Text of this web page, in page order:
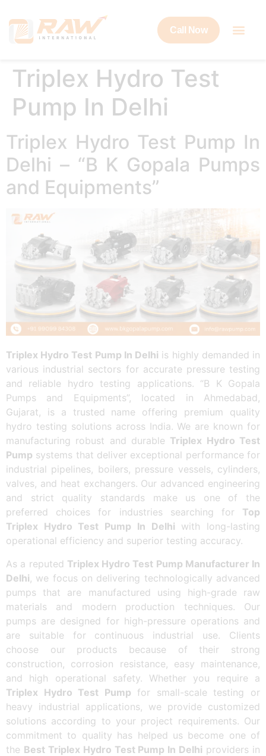
Call Now
Triplex Hydro Test
Pump In Delhi
Triplex Hydro Test Pump In
Delhi – “B K Gopala Pumps
and Equipments”
Triplex Hydro Test Pump In Delhi is highly demanded in
various industrial sectors for accurate pressure testing
and reliable hydro testing applications. “B K Gopala
Pumps and Equipments”, located in Ahmedabad,
Gujarat, is a trusted name offering premium quality
hydro testing solutions across India. We are known for
manufacturing robust and durable Triplex Hydro Test
Pump systems that deliver exceptional performance for
industrial pipelines, boilers, pressure vessels, cylinders,
valves, and heat exchangers. Our advanced engineering
and strict quality standards make us one of the
preferred choices for industries searching for Top
Triplex Hydro Test Pump In Delhi with long-lasting
operational efficiency and superior testing accuracy.
As a reputed Triplex Hydro Test Pump Manufacturer In
Delhi, we focus on delivering technologically advanced
pumps that are manufactured using high-grade raw
materials and modern production techniques. Our
pumps are designed for high-pressure operations and
are suitable for continuous industrial use. Clients
choose our products because of their strong
construction, corrosion resistance, easy maintenance,
and high operational safety. Whether you require a
Triplex Hydro Test Pump for small-scale testing or
heavy industrial applications, we provide customized
solutions according to your project requirements. Our
commitment to quality has helped us become one of
the Best Triplex Hydro Test Pump In Delhi providers in